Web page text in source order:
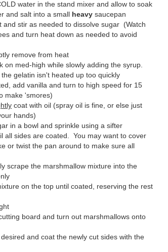
water in the stand mixer and allow to soak
and salt into a small heavy saucepan
and stir as needed to dissolve sugar (Watch
and turn heat down as needed to avoid
remove from heat
on med-high while slowly adding the syrup.
gelatin isn't heated up too quickly
add vanilla and turn to high speed for 15
make 'smores)
coat with oil (spray oil is fine, or else just
hands)
in a bowl and sprinkle using a sifter
all sides are coated. You may want to cover
or twist the pan around to make sure all
scrape the marshmallow mixture into the
on the top until coated, reserving the rest
board and turn out marshmallows onto
and coat the newly cut sides with the